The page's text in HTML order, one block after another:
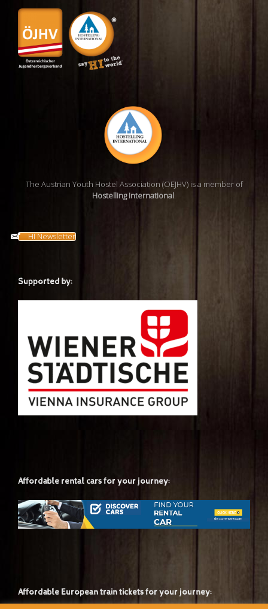
The Austrian Youth Hostel Association (OEJHV) is a member of
Hostelling International.
HI Newsletter
Supported by:
Affordable rental cars for your journey:
Affordable European train tickets for your journey: